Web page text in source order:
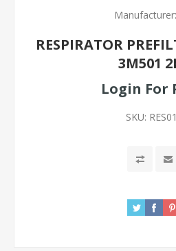
Manufacturer:
RESPIRATOR
3M501
Login For
SKU: